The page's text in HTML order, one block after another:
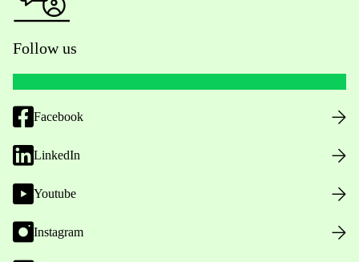
Follow us
Facebook
LinkedIn
Youtube
Instagram